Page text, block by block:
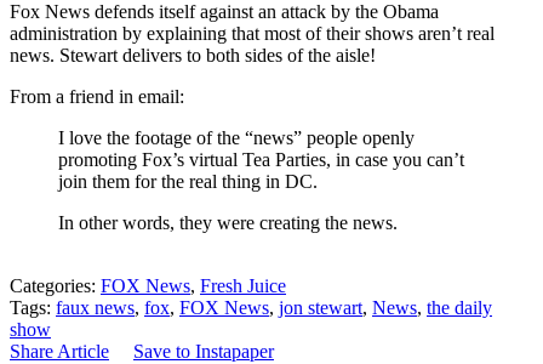
Fox News defends itself against an attack by the Obama
administration by explaining that most of their shows aren’t real
news. Stewart delivers to both sides of the aisle!
From a friend in email:
I love the footage of the “news” people openly
promoting Fox’s virtual Tea Parties, in case you can’t
join them for the real thing in DC.
In other words, they were creating the news.
Categories: FOX News, Fresh Juice
Tags: faux news, fox, FOX News, jon stewart, News, the daily
show
Share Article
Save to Instapaper